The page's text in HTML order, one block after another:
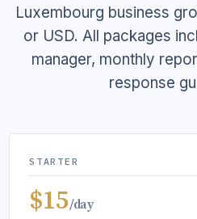
Luxembourg business
or USD. All packages
manager, monthly
response
STARTER
$15/day